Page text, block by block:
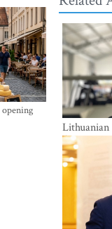
Lithuanian
Antanaitis:
security